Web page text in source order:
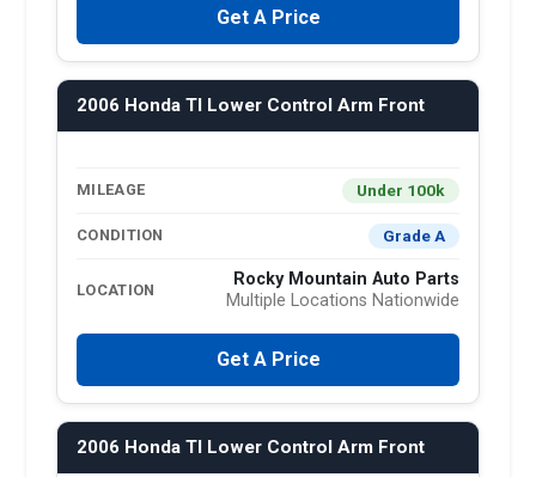
Get A Price
2006 Honda Tl Lower Control Arm Front
MILEAGE Under 100k
CONDITION Grade A
LOCATION
Rocky Mountain Auto Parts
Multiple Locations Nationwide
Get A Price
2006 Honda Tl Lower Control Arm Front